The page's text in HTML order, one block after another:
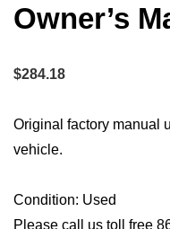
Owner’s
$284.18
Original factory manual
vehicle.
Condition: Used
Please call us toll free